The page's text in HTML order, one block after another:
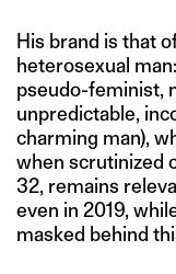
His brand is that
heterosexual
pseudo-feminist,
unpredictable,
charming man),
when scrutinized
32, remains
even in 2019,
masked behind